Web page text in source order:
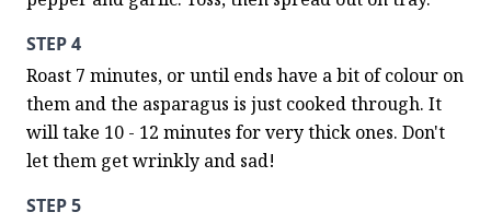
STEP 4
Roast 7 minutes, or until ends have a bit of colour on
them and the asparagus is just cooked through. It
will take 10 - 12 minutes for very thick ones. Don't
let them get wrinkly and sad!
STEP 5